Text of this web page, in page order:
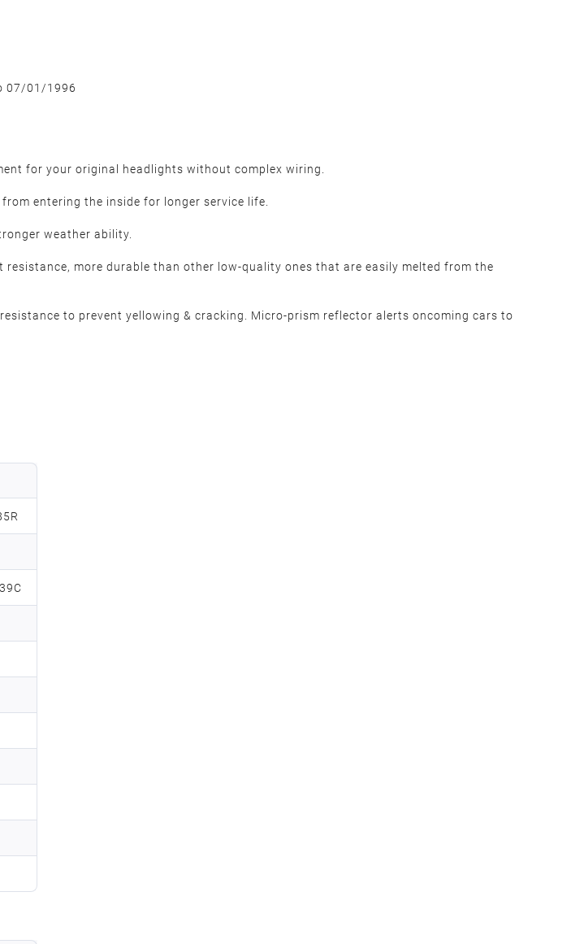
07/01/1996
for your original headlights without complex wiring.
entering the inside for longer service life.
weather ability.
more durable than other low-quality ones that are easily melted from the
to prevent yellowing & cracking. Micro-prism reflector alerts oncoming cars to